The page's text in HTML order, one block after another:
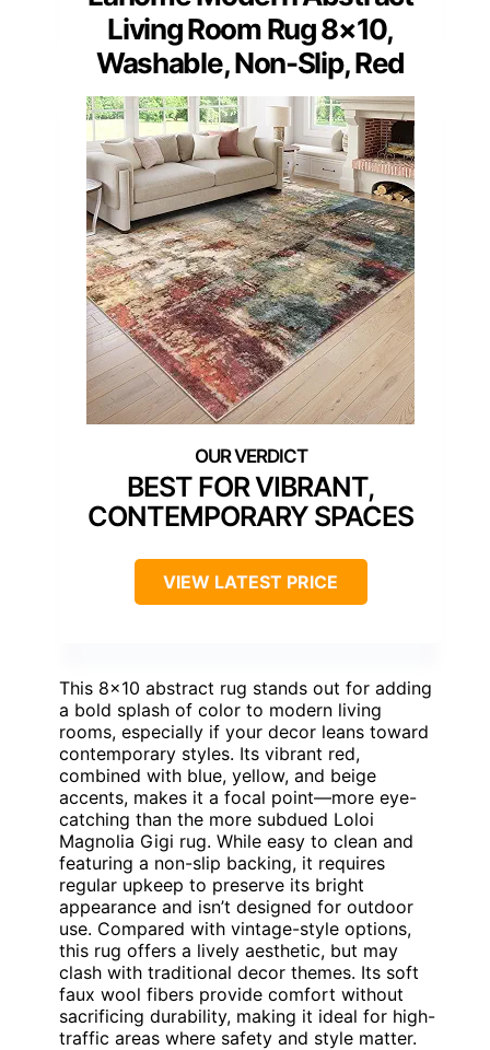
Living Room Rug 8×10,
Washable, Non-Slip, Red
BEST FOR VIBRANT,
CONTEMPORARY SPACES
VIEW LATEST PRICE
This 8×10 abstract rug stands out for adding
a bold splash of color to modern living
rooms, especially if your decor leans toward
contemporary styles. Its vibrant red,
combined with blue, yellow, and beige
accents, makes it a focal point—more eye-
catching than the more subdued Loloi
Magnolia Gigi rug. While easy to clean and
featuring a non-slip backing, it requires
regular upkeep to preserve its bright
appearance and isn’t designed for outdoor
use. Compared with vintage-style options,
this rug offers a lively aesthetic, but may
clash with traditional decor themes. Its soft
faux wool fibers provide comfort without
sacrificing durability, making it ideal for high-
traffic areas where safety and style matter.